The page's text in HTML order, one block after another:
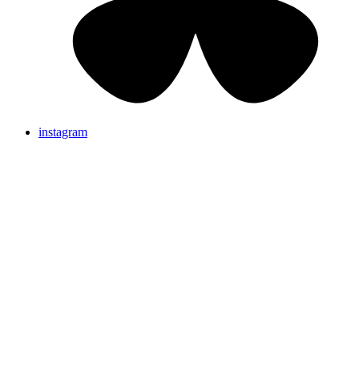
instagram